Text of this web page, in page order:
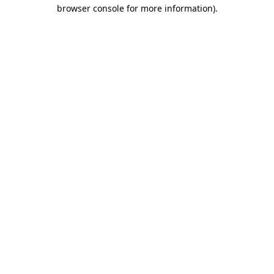
browser console for more information).